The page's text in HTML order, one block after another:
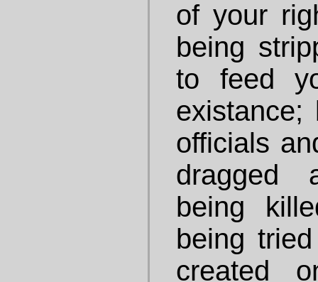
of your
being
to feed
officials
dragged
being
being
created